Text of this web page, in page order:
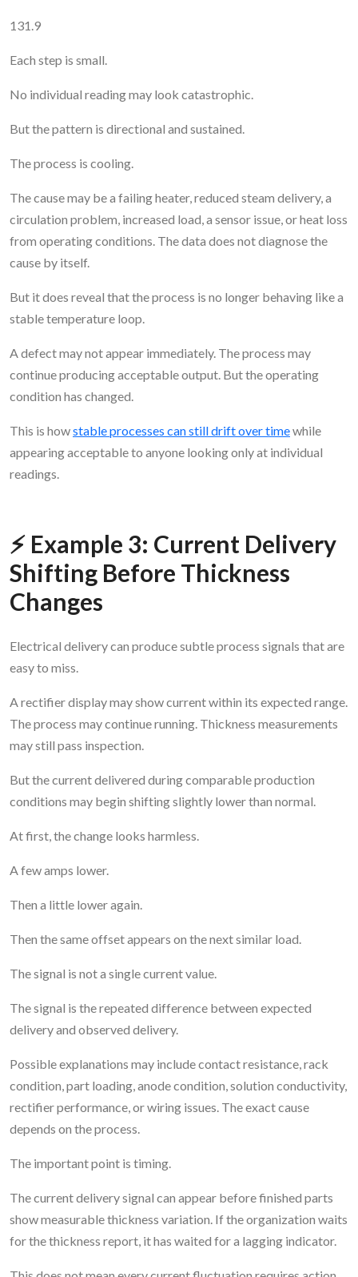
131.9
Each step is small.
No individual reading may look catastrophic.
But the pattern is directional and sustained.
The process is cooling.
The cause may be a failing heater, reduced steam delivery, a
circulation problem, increased load, a sensor issue, or heat loss
from operating conditions. The data does not diagnose the
cause by itself.
But it does reveal that the process is no longer behaving like a
stable temperature loop.
A defect may not appear immediately. The process may
continue producing acceptable output. But the operating
condition has changed.
This is howstable processes can still drift over timewhile
appearing acceptable to anyone looking only at individual
readings.
⚡ Example 3: Current Delivery
Shifting Before Thickness
Changes
Electrical delivery can produce subtle process signals that are
easy to miss.
A rectifier display may show current within its expected range.
The process may continue running. Thickness measurements
may still pass inspection.
But the current delivered during comparable production
conditions may begin shifting slightly lower than normal.
At first, the change looks harmless.
A few amps lower.
Then a little lower again.
Then the same offset appears on the next similar load.
The signal is not a single current value.
The signal is the repeated difference between expected
delivery and observed delivery.
Possible explanations may include contact resistance, rack
condition, part loading, anode condition, solution conductivity,
rectifier performance, or wiring issues. The exact cause
depends on the process.
The important point is timing.
The current delivery signal can appear before finished parts
show measurable thickness variation. If the organization waits
for the thickness report, it has waited for a lagging indicator.